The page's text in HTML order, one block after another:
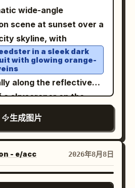
city should remain
an urban environment
a specific celebrity
soft twilight ambient light
warm
on the terrace.
should be naturally
gentle, balanced
retaining realistic
produce a beautiful
Camera and style:
Preserve her
face shape,
eyes, eyelids, nose
jawline, chin, ears,
complexion, and
Do not
beautify, masculinize,
her face. The final
remain the same
reference. HAIR:
follow the person in
facial reference.
around the
with the city scene
rather than removed.
ink textures,
expressive
and a clean
The final artwork
adorable, whimsical,
effortlessly hand-
retaining the
wide-angle
scene at sunset over a
skyline, with
in a sleek dark
with glowing orange-
along the reflective
a skyscraper on the
frame. Show his body in
back and side view,
fists clenched,
red-orange
wrap around his
him; include his
生成图片
- e/acc 2026年8月8日
GPT IMAGE 2